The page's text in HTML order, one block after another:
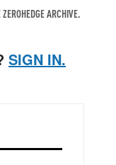
ARCHIVE.
SIGN IN.